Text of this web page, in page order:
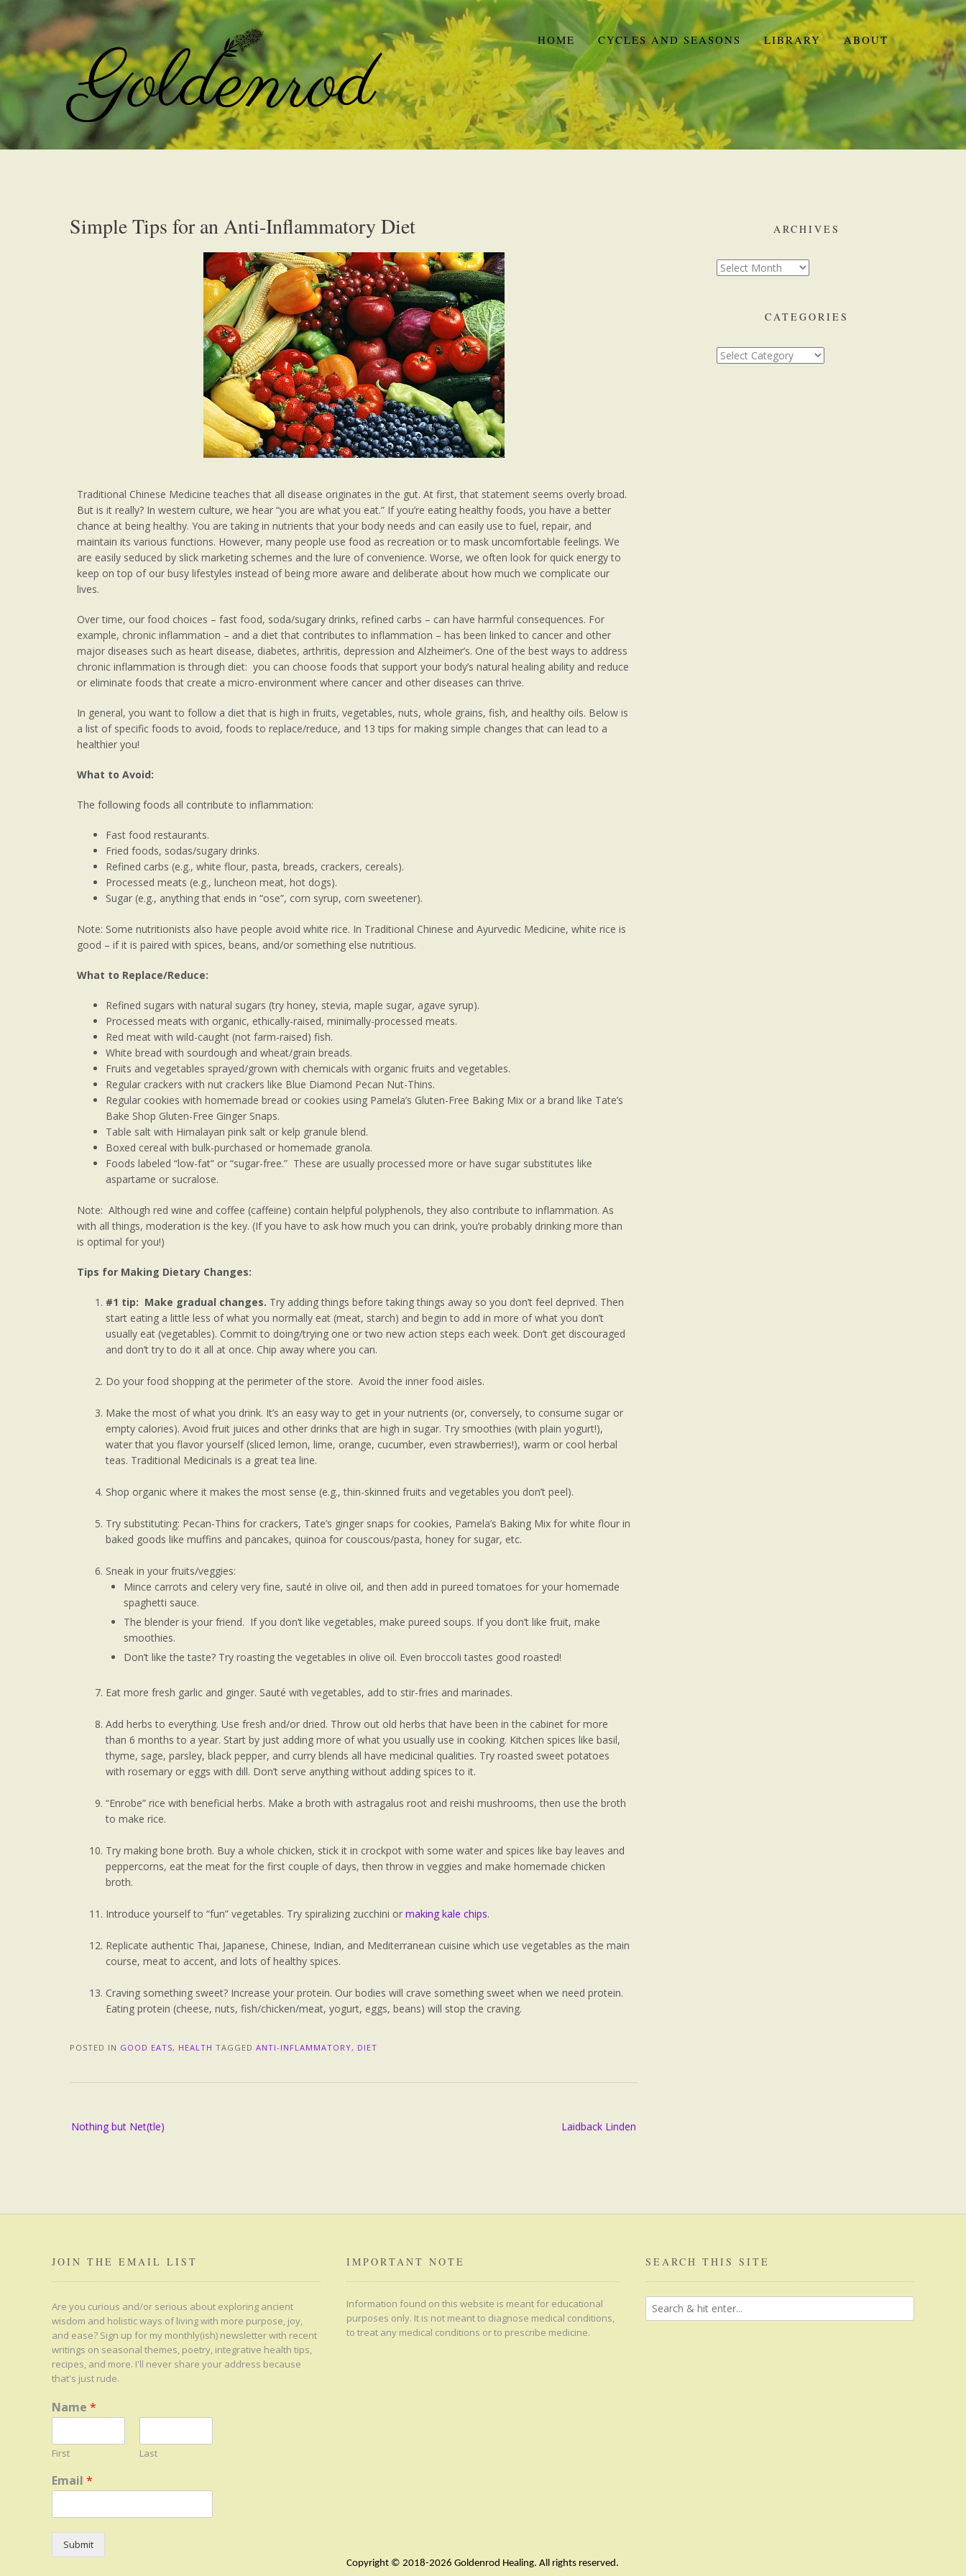
HOME CYCLES AND SEASONS LIBRARY ABOUT
Simple Tips for an Anti-Inflammatory Diet
Traditional Chinese Medicine teaches that all disease originates in the gut. At first, that statement seems overly broad.
But is it really? In western culture, we hear “you are what you eat.” If you’re eating healthy foods, you have a better
chance at being healthy. You are taking in nutrients that your body needs and can easily use to fuel, repair, and
maintain its various functions. However, many people use food as recreation or to mask uncomfortable feelings. We
are easily seduced by slick marketing schemes and the lure of convenience. Worse, we often look for quick energy to
keep on top of our busy lifestyles instead of being more aware and deliberate about how much we complicate our
lives.
Over time, our food choices – fast food, soda/sugary drinks, refined carbs – can have harmful consequences. For
example, chronic inflammation – and a diet that contributes to inflammation – has been linked to cancer and other
major diseases such as heart disease, diabetes, arthritis, depression and Alzheimer’s. One of the best ways to address
chronic inflammation is through diet: you can choose foods that support your body’s natural healing ability and reduce
or eliminate foods that create a micro-environment where cancer and other diseases can thrive.
In general, you want to follow a diet that is high in fruits, vegetables, nuts, whole grains, fish, and healthy oils. Below is
a list of specific foods to avoid, foods to replace/reduce, and 13 tips for making simple changes that can lead to a
healthier you!
What to Avoid:
The following foods all contribute to inflammation:
Fast food restaurants.
Fried foods, sodas/sugary drinks.
Refined carbs (e.g., white flour, pasta, breads, crackers, cereals).
Processed meats (e.g., luncheon meat, hot dogs).
Sugar (e.g., anything that ends in “ose”, corn syrup, corn sweetener).
Note: Some nutritionists also have people avoid white rice. In Traditional Chinese and Ayurvedic Medicine, white rice is
good – if it is paired with spices, beans, and/or something else nutritious.
What to Replace/Reduce:
Refined sugars with natural sugars (try honey, stevia, maple sugar, agave syrup).
Processed meats with organic, ethically-raised, minimally-processed meats.
Red meat with wild-caught (not farm-raised) fish.
White bread with sourdough and wheat/grain breads.
Fruits and vegetables sprayed/grown with chemicals with organic fruits and vegetables.
Regular crackers with nut crackers like Blue Diamond Pecan Nut-Thins.
Regular cookies with homemade bread or cookies using Pamela’s Gluten-Free Baking Mix or a brand like Tate’s
Bake Shop Gluten-Free Ginger Snaps.
Table salt with Himalayan pink salt or kelp granule blend.
Boxed cereal with bulk-purchased or homemade granola.
Foods labeled “low-fat” or “sugar-free.” These are usually processed more or have sugar substitutes like
aspartame or sucralose.
Note: Although red wine and coffee (caffeine) contain helpful polyphenols, they also contribute to inflammation. As
with all things, moderation is the key. (If you have to ask how much you can drink, you’re probably drinking more than
is optimal for you!)
Tips for Making Dietary Changes:
#1 tip: Make gradual changes. Try adding things before taking things away so you don’t feel deprived. Then
start eating a little less of what you normally eat (meat, starch) and begin to add in more of what you don’t
usually eat (vegetables). Commit to doing/trying one or two new action steps each week. Don’t get discouraged
and don’t try to do it all at once. Chip away where you can.
Do your food shopping at the perimeter of the store. Avoid the inner food aisles.
Make the most of what you drink. It’s an easy way to get in your nutrients (or, conversely, to consume sugar or
empty calories). Avoid fruit juices and other drinks that are high in sugar. Try smoothies (with plain yogurt!),
water that you flavor yourself (sliced lemon, lime, orange, cucumber, even strawberries!), warm or cool herbal
teas. Traditional Medicinals is a great tea line.
Shop organic where it makes the most sense (e.g., thin-skinned fruits and vegetables you don’t peel).
Try substituting: Pecan-Thins for crackers, Tate’s ginger snaps for cookies, Pamela’s Baking Mix for white flour in
baked goods like muffins and pancakes, quinoa for couscous/pasta, honey for sugar, etc.
Sneak in your fruits/veggies:
Mince carrots and celery very fine, sauté in olive oil, and then add in pureed tomatoes for your homemade
spaghetti sauce.
The blender is your friend. If you don’t like vegetables, make pureed soups. If you don’t like fruit, make
smoothies.
Don’t like the taste? Try roasting the vegetables in olive oil. Even broccoli tastes good roasted!
Eat more fresh garlic and ginger. Sauté with vegetables, add to stir-fries and marinades.
Add herbs to everything. Use fresh and/or dried. Throw out old herbs that have been in the cabinet for more
than 6 months to a year. Start by just adding more of what you usually use in cooking. Kitchen spices like basil,
thyme, sage, parsley, black pepper, and curry blends all have medicinal qualities. Try roasted sweet potatoes
with rosemary or eggs with dill. Don’t serve anything without adding spices to it.
“Enrobe” rice with beneficial herbs. Make a broth with astragalus root and reishi mushrooms, then use the broth
to make rice.
Try making bone broth. Buy a whole chicken, stick it in crockpot with some water and spices like bay leaves and
peppercorns, eat the meat for the first couple of days, then throw in veggies and make homemade chicken
broth.
Introduce yourself to “fun” vegetables. Try spiralizing zucchini or making kale chips.
Replicate authentic Thai, Japanese, Chinese, Indian, and Mediterranean cuisine which use vegetables as the main
course, meat to accent, and lots of healthy spices.
Craving something sweet? Increase your protein. Our bodies will crave something sweet when we need protein.
Eating protein (cheese, nuts, fish/chicken/meat, yogurt, eggs, beans) will stop the craving.
POSTED IN GOOD EATS, HEALTH TAGGED ANTI-INFLAMMATORY, DIET
Nothing but Net(tle) Laidback Linden
ARCHIVES
CATEGORIES
JOIN THE EMAIL LIST
Are you curious and/or serious about exploring ancient
wisdom and holistic ways of living with more purpose, joy,
and ease? Sign up for my monthly(ish) newsletter with recent
writings on seasonal themes, poetry, integrative health tips,
recipes, and more. I'll never share your address because
that's just rude.
Name *
First Last
Email *
Submit
IMPORTANT NOTE
Information found on this website is meant for educational
purposes only. It is not meant to diagnose medical conditions,
to treat any medical conditions or to prescribe medicine.
Copyright © 2018-2026 Goldenrod Healing. All rights reserved.
SEARCH THIS SITE